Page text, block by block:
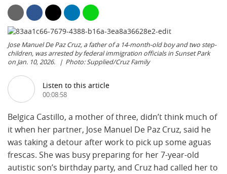
Jose Manuel De Paz Cruz, a father of a 14-month-old boy and two step-
children, was arrested by federal immigration officials in Sunset Park
on Jan. 10, 2026.
Photo: Supplied/Cruz Family
Listen to this article
00:08:58
Belgica Castillo, a mother of three, didn’t think much of
it when her partner, Jose Manuel De Paz Cruz, said he
was taking a detour after work to pick up some aguas
frescas. She was busy preparing for her 7-year-old
autistic son’s birthday party, and Cruz had called her to